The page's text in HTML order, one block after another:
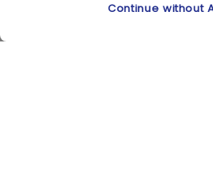
Cookie PreferencesContinue without